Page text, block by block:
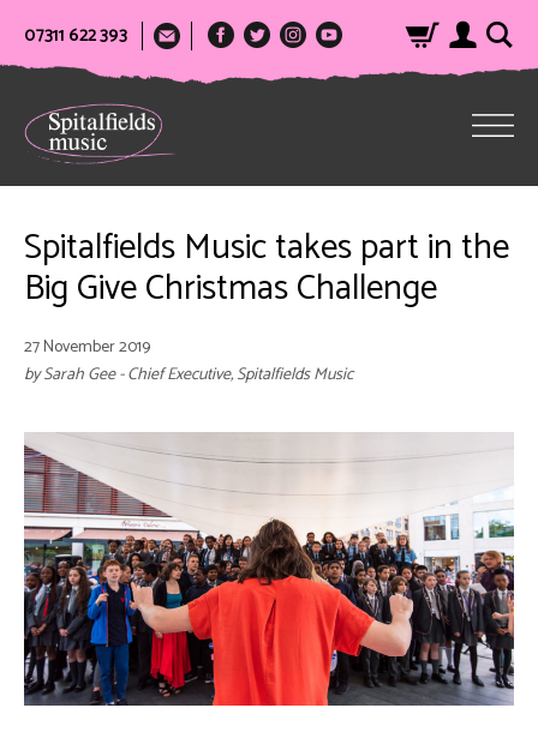
07311 622 393
Spitalfields Music takes part in the
Big Give Christmas Challenge
27 November 2019
by Sarah Gee - Chief Executive, Spitalfields Music